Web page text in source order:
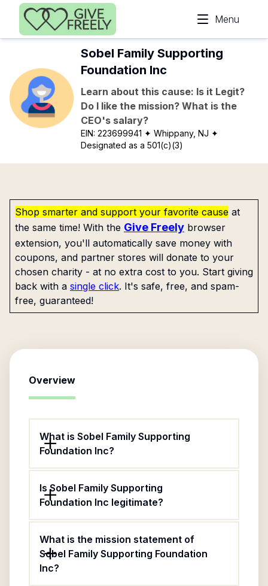
Skip to main content
Menu
Sobel Family Supporting
Foundation Inc
Learn about this cause: Is it Legit?
Do I like the mission? What is the
CEO's salary?
EIN:223699941 ✦ Whippany, NJ ✦
Designated as a 501(c)(3)
Shop smarter and support your favorite cause at
the same time! With the Give Freely browser
extension, you'll automatically save money with
coupons, and partner stores will donate to your
chosen charity - at no extra cost to you. Start giving
back with a single click. It's safe, free, and spam-
free, guaranteed!
Overview
What is Sobel Family Supporting
Foundation Inc?
Is Sobel Family Supporting
Foundation Inc legitimate?
What is the mission statement of
Sobel Family Supporting Foundation
Inc?